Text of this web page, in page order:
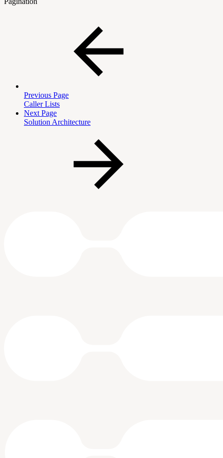
Previous Page
Caller Lists
Next Page
Solution Architecture